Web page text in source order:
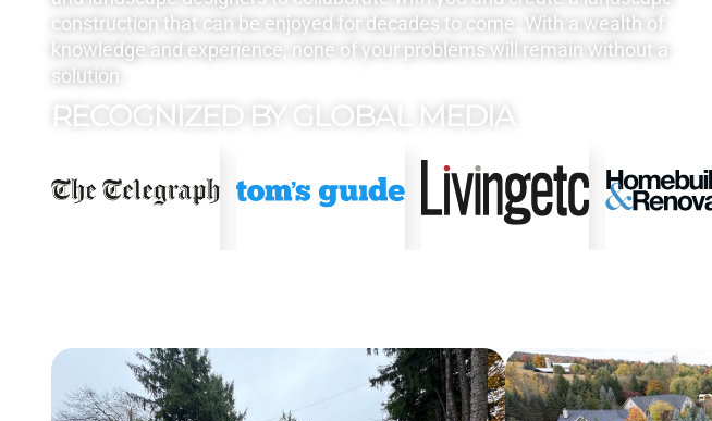
construction that can be enjoyed for decades to come. With a wealth of
knowledge and experience, none of your problems will remain without a
solution.
RECOGNIZED BY GLOBAL MEDIA